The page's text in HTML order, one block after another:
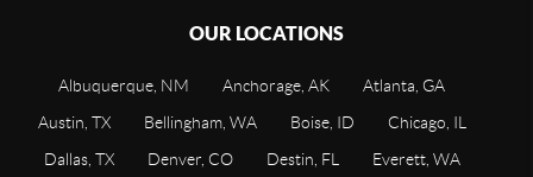
OUR LOCATIONS
Albuquerque, NM Anchorage, AK
Atlanta, GA
Austin, TX
Bellingham, WA Boise, ID
Chicago, IL
Dallas, TX
Denver, CO Destin, FL
Everett, WA